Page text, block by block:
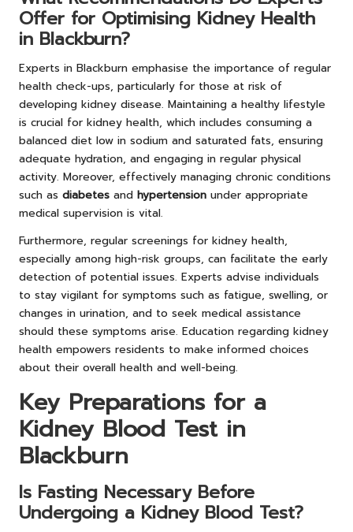
Offer for Optimising Kidney Health
in Blackburn?
Experts in Blackburn emphasise the importance of regular
health check-ups, particularly for those at risk of
developing kidney disease. Maintaining a healthy lifestyle
is crucial for kidney health, which includes consuming a
balanced diet low in sodium and saturated fats, ensuring
adequate hydration, and engaging in regular physical
activity. Moreover, effectively managing chronic conditions
such as diabetes and hypertension under appropriate
medical supervision is vital.
Furthermore, regular screenings for kidney health,
especially among high-risk groups, can facilitate the early
detection of potential issues. Experts advise individuals
to stay vigilant for symptoms such as fatigue, swelling, or
changes in urination, and to seek medical assistance
should these symptoms arise. Education regarding kidney
health empowers residents to make informed choices
about their overall health and well-being.
Key Preparations for a
Kidney Blood Test in
Blackburn
Is Fasting Necessary Before
Undergoing a Kidney Blood Test?